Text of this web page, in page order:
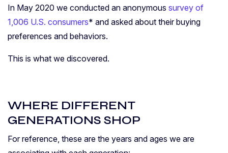
In May 2020 we conducted an anonymous survey of
1,006 U.S. consumers* and asked about their buying
preferences and behaviors.
This is what we discovered.
WHERE DIFFERENT
GENERATIONS SHOP
For reference, these are the years and ages we are